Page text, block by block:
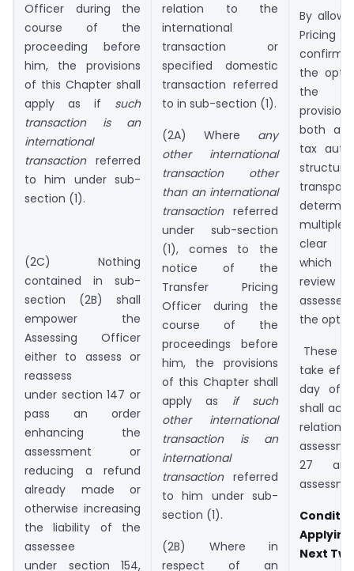
Officer during the
course of the
proceeding before
him, the provisions
of this Chapter shall
apply as if such
transaction is an
international
transactionreferred
to him under sub-
section (1).
(2C) Nothing
contained in sub-
section (2B) shall
empower the
Assessing Officer
either to assess or
reassess
under section 147 or
pass an order
enhancing the
assessment or
reducing a refund
already made or
otherwise increasing
the liability of the
assessee
under section 154,
relation to the
international
transaction or
specified domestic
transaction referred
to in sub-section (1).
(2A) Where any
other international
transaction other
than an international
transactionreferred
under sub-section
(1), comes to the
notice of the
Transfer Pricing
Officer during the
course of the
proceedings before
him, the provisions
of this Chapter shall
apply as if such
other international
transaction is an
international
transactionreferred
to him under sub-
section (1).
(2B) Where in
respect of an
By
Pricing
confirm
the
the
both
tax
multiple
clear
which
review
the
These
take
day of
shall
27 and
Next